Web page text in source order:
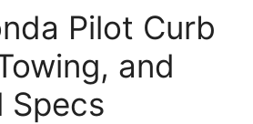
Pilot Curb
and
Specs